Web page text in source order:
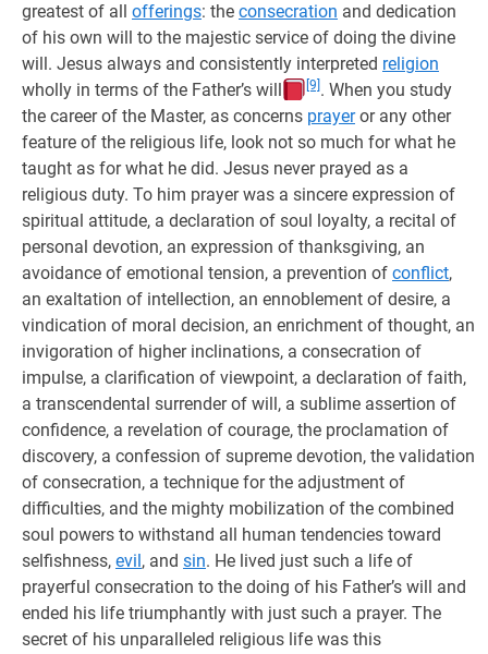
greatest of all offerings: the consecration and dedication
of his own will to the majestic service of doing the divine
will. Jesus always and consistently interpreted religion
wholly in terms of the Father’s will
[9] . When you study
the career of the Master, as concerns prayeror any other
feature of the religious life, look not so much for what he
taught as for what he did. Jesus never prayed as a
religious duty. To him prayer was a sincere expression of
spiritual attitude, a declaration of soul loyalty, a recital of
personal devotion, an expression of thanksgiving, an
avoidance of emotional tension, a prevention of conflict,
an exaltation of intellection, an ennoblement of desire, a
vindication of moral decision, an enrichment of thought, an
invigoration of higher inclinations, a consecration of
impulse, a clarification of viewpoint, a declaration of faith,
a transcendental surrender of will, a sublime assertion of
confidence, a revelation of courage, the proclamation of
discovery, a confession of supreme devotion, the validation
of consecration, a technique for the adjustment of
difficulties, and the mighty mobilization of the combined
soul powers to withstand all human tendencies toward
selfishness, evil, and sin. He lived just such a life of
prayerful consecration to the doing of his Father’s will and
ended his life triumphantly with just such a prayer. The
secret of his unparalleled religious life was this